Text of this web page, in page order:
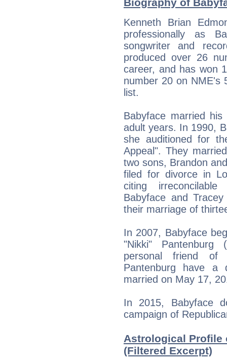
Biography of
Kenneth Brian
professionally as
songwriter and
produced over 26
career, and has won
number 20 on NME's
list.
Babyface married
adult years. In 1990,
she auditioned for
Appeal". They
two sons, Brandon
filed for divorce in
citing
Babyface and
their marriage of
In 2007, Babyface
"Nikki"
personal friend of
Pantenburg have a
married on May 17,
In 2015, Babyface
campaign of
Astrological Profile
(Filtered Excerpt)